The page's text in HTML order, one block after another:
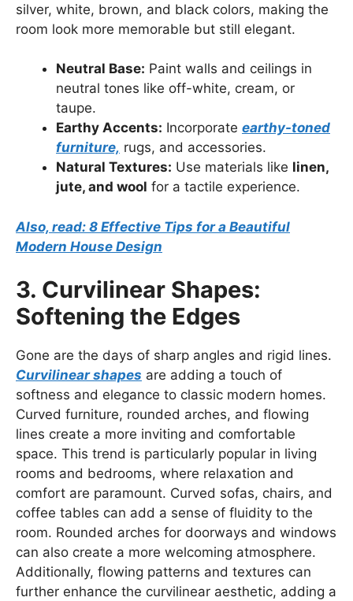
silver, white, brown, and black colors, making the
room look more memorable but still elegant.
Neutral Base: Paint walls and ceilings in
neutral tones like off-white, cream, or
taupe.
Earthy Accents: Incorporate earthy-toned
furniture, rugs, and accessories.
Natural Textures: Use materials like linen,
jute, and wool for a tactile experience.
Also, read: 8 Effective Tips for a Beautiful
Modern House Design
3. Curvilinear Shapes:
Softening the Edges
Gone are the days of sharp angles and rigid lines.
Curvilinear shapes are adding a touch of
softness and elegance to classic modern homes.
Curved furniture, rounded arches, and flowing
lines create a more inviting and comfortable
space. This trend is particularly popular in living
rooms and bedrooms, where relaxation and
comfort are paramount. Curved sofas, chairs, and
coffee tables can add a sense of fluidity to the
room. Rounded arches for doorways and windows
can also create a more welcoming atmosphere.
Additionally, flowing patterns and textures can
further enhance the curvilinear aesthetic, adding a